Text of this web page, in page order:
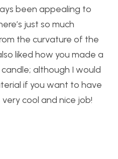
been appealing to
just so much
the curvature of the
liked how you made a
although I would
if you want to have
cool and nice job!